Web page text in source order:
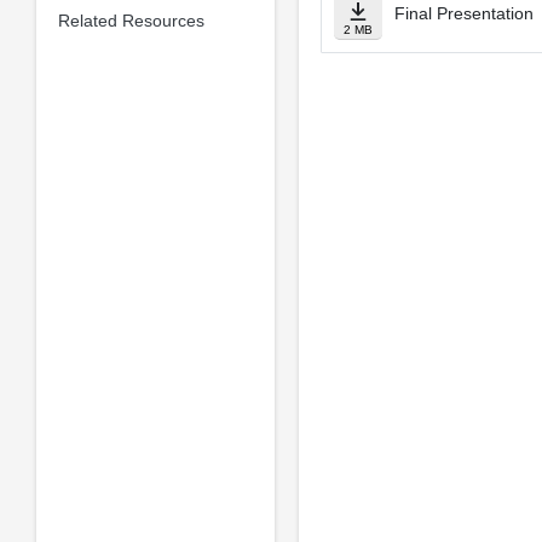
Related Resources 2 MB
Final Presentation